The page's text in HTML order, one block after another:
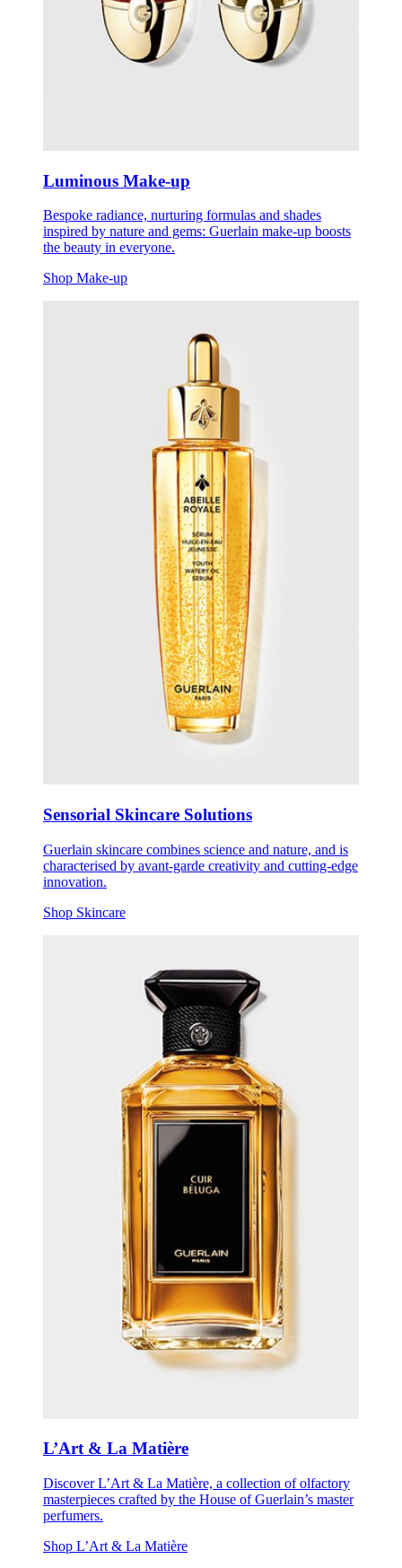
Luminous Make-up
Bespoke radiance, nurturing formulas and shades
inspired by nature and gems: Guerlain make-up boosts
the beauty in everyone.
Shop Make-up
Sensorial Skincare Solutions
Guerlain skincare combines science and nature, and is
characterised by avant-garde creativity and cutting-edge
innovation.
Shop Skincare
L’Art & La Matière
Discover L’Art & La Matière, a collection of olfactory
masterpieces crafted by the House of Guerlain’s master
perfumers.
Shop L’Art & La Matière